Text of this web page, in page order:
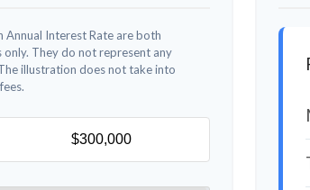
Annual Interest Rate are both
They do not represent any
illustration does not take into